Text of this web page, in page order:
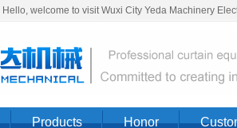
Hello, welcome to visit Wuxi City Yeda Machinery
Products Honor